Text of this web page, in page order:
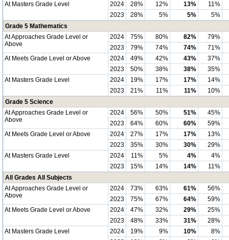
At Masters Grade Level
2024 28% 12% 13%
11%
2023
28% 5% 5%
5%
Grade 5 Mathematics
At Approaches Grade Level or
Above
2024 75% 80% 82%
79%
2023
79% 74% 74%
71%
At Meets Grade Level or Above
2024 49% 42% 43%
37%
2023
50% 38% 38%
35%
At Masters Grade Level
2024 19% 17% 17%
14%
2023
21% 11% 11%
10%
Grade 5 Science
At Approaches Grade Level or
Above
2024 56% 50% 51%
45%
2023
64% 60% 60%
59%
At Meets Grade Level or Above
2024 27% 17% 17%
13%
2023
35% 30% 30%
29%
At Masters Grade Level
2024 11% 5% 4%
4%
2023
15% 14% 14%
11%
All Grades All Subjects
At Approaches Grade Level or
Above
2024 73% 63% 61%
56%
2023
75% 67% 64%
59%
At Meets Grade Level or Above
2024 47% 32% 29%
25%
2023
48% 33% 31%
28%
At Masters Grade Level
2024 19% 9% 10%
8%